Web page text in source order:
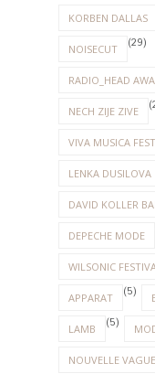
KORBEN DALLAS
NOISECUT (29)
RADIO_HEAD
NECH ZIJE ZIVE
VIVA MUSICA
LENKA DUSILOVA
DAVID KOLLER
DEPECHE MODE
WILSONIC
APPARAT (5)
LAMB (5)
NOUVELLE VAGUE